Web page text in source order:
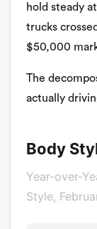
hold steady
trucks crossed
$50,000
The
actually
Body
Year-over-
Style,